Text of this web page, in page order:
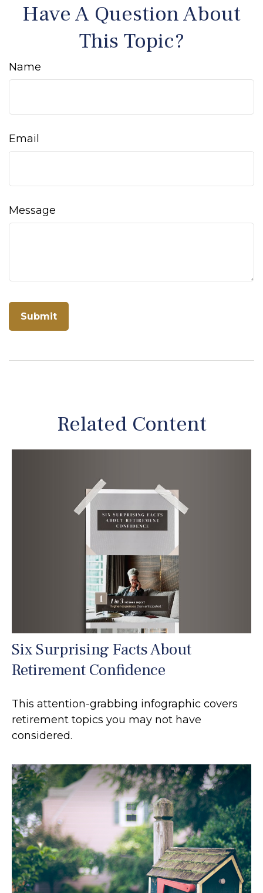
Have A Question About
This Topic?
Name
Email
Message
Related Content
Six Surprising Facts About
Retirement Confidence
This attention-grabbing infographic covers
retirement topics you may not have
considered.